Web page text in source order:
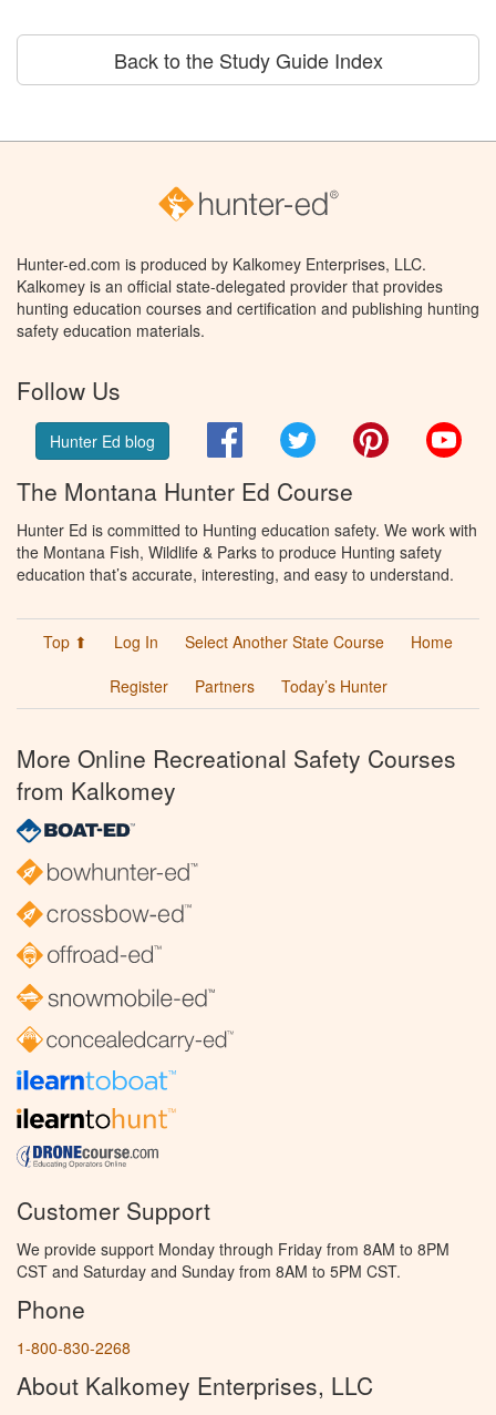
Back to the Study Guide Index
Hunter-ed.com is produced by Kalkomey Enterprises, LLC.
Kalkomey is an official state-delegated provider that provides
hunting education courses and certification and publishing hunting
safety education materials.
Follow Us
Hunter Ed blog FacebookTwitter Pinterest
The Montana Hunter Ed Course
Hunter Ed is committed to Hunting education safety. We work with
the Montana Fish, Wildlife & Parks to produce Hunting safety
education that’s accurate, interesting, and easy to understand.
Top ⬆ Log In Select Another State Course
Home
Register
Partners Today’s Hunter
More Online Recreational Safety Courses
from Kalkomey
Customer Support
We provide support Monday through Friday from 8AM to 8PM
CST and Saturday and Sunday from 8AM to 5PM CST.
Phone
1-800-830-2268
About Kalkomey Enterprises, LLC